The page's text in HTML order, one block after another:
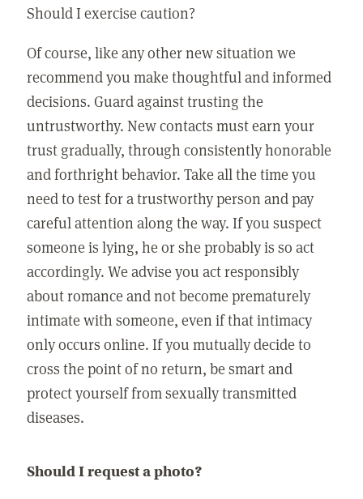
Should I exercise caution?
Of course, like any other new situation we
recommend you make thoughtful and informed
decisions. Guard against trusting the
untrustworthy. New contacts must earn your
trust gradually, through consistently honorable
and forthright behavior. Take all the time you
need to test for a trustworthy person and pay
careful attention along the way. If you suspect
someone is lying, he or she probably is so act
accordingly. We advise you act responsibly
about romance and not become prematurely
intimate with someone, even if that intimacy
only occurs online. If you mutually decide to
cross the point of no return, be smart and
protect yourself from sexually transmitted
diseases.
Should I request a photo?